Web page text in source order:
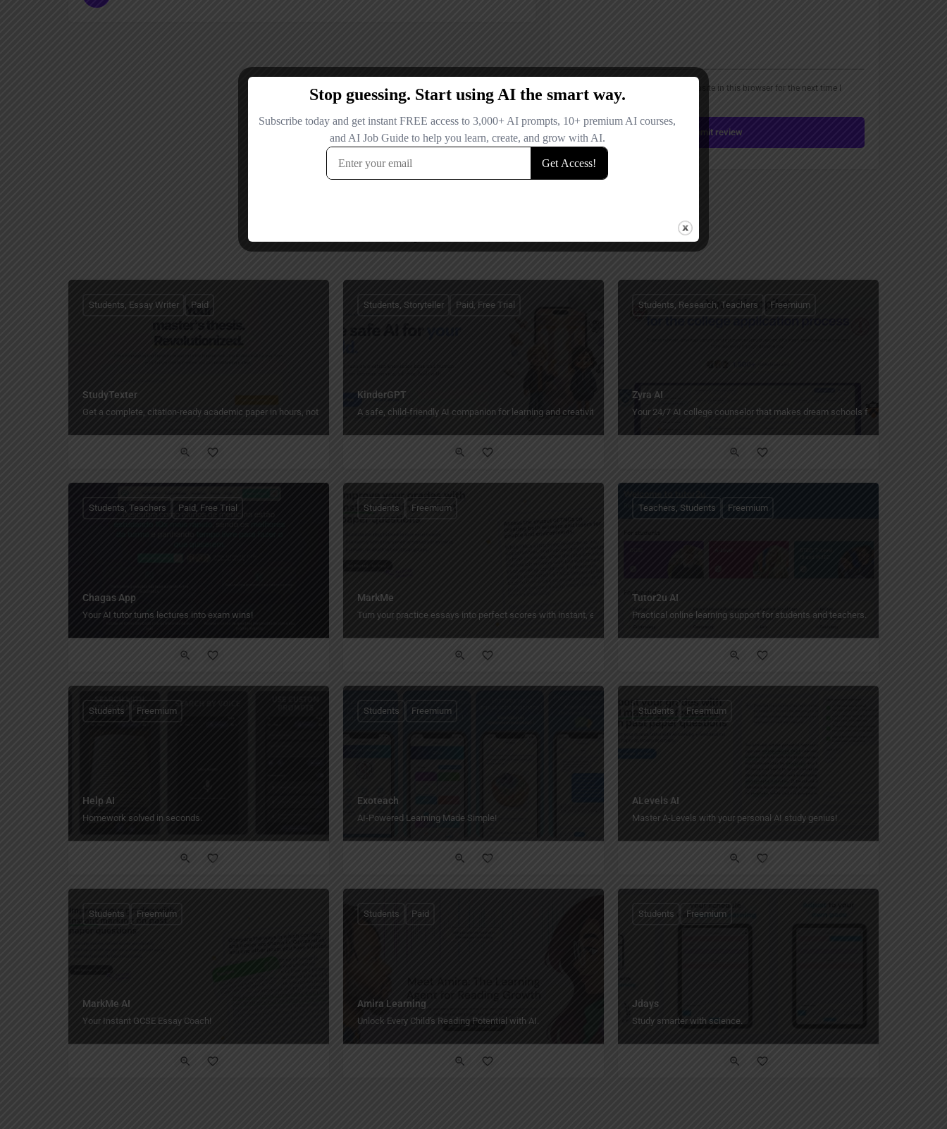
Save my name, email, and website in this browser for the next time I
comment.
Submit review
StudyTexter
Get a complete, citation-ready academic paper in hours, not weeks.
Students, Essay Writer Paid
KinderGPT
A safe, child-friendly AI companion for learning and creativity.
Students, Storyteller Paid, Free Trial
Zyra AI
Your 24/7 AI college counselor that makes dream schools feel within reach.
Students, Research, Teachers Freemium
Chagas App
Your AI tutor turns lectures into exam wins!
Students, Teachers Paid, Free Trial
MarkMe
Turn your practice essays into perfect scores with instant, expert-level feedback.
Students Freemium
Tutor2u AI
Practical online learning support for students and teachers.
Teachers, Students Freemium
Help AI
Homework solved in seconds.
Students Freemium
Exoteach
AI-Powered Learning Made Simple!
Students Freemium
ALevels AI
Master A-Levels with your personal AI study genius!
Students Freemium
MarkMe AI
Your Instant GCSE Essay Coach!
Students Freemium
Amira Learning
Unlock Every Child's Reading Potential with AI.
Students Paid
Jdays
Study smarter with science.
Students Freemium